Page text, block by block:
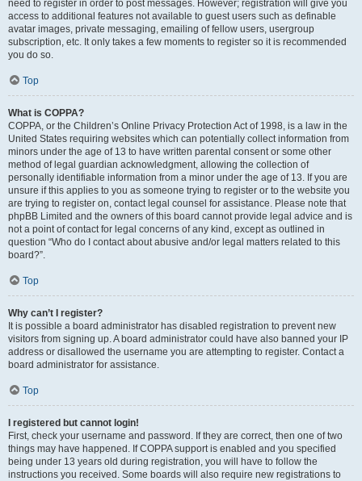
need to register in order to post messages. However; registration will give you
access to additional features not available to guest users such as definable
avatar images, private messaging, emailing of fellow users, usergroup
subscription, etc. It only takes a few moments to register so it is recommended
you do so.
Top
What is COPPA?
COPPA, or the Children’s Online Privacy Protection Act of 1998, is a law in the
United States requiring websites which can potentially collect information from
minors under the age of 13 to have written parental consent or some other
method of legal guardian acknowledgment, allowing the collection of
personally identifiable information from a minor under the age of 13. If you are
unsure if this applies to you as someone trying to register or to the website you
are trying to register on, contact legal counsel for assistance. Please note that
phpBB Limited and the owners of this board cannot provide legal advice and is
not a point of contact for legal concerns of any kind, except as outlined in
question “Who do I contact about abusive and/or legal matters related to this
board?”.
Top
Why can’t I register?
It is possible a board administrator has disabled registration to prevent new
visitors from signing up. A board administrator could have also banned your IP
address or disallowed the username you are attempting to register. Contact a
board administrator for assistance.
Top
I registered but cannot login!
First, check your username and password. If they are correct, then one of two
things may have happened. If COPPA support is enabled and you specified
being under 13 years old during registration, you will have to follow the
instructions you received. Some boards will also require new registrations to